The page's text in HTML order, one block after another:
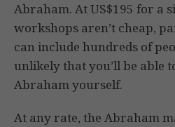
Abraham. At US$195 for a
workshops aren’t cheap,
can include hundreds of
unlikely that you’ll be able
Abraham yourself.
At any rate, the Abraham